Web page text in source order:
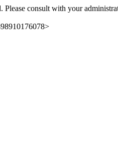
Please consult with your